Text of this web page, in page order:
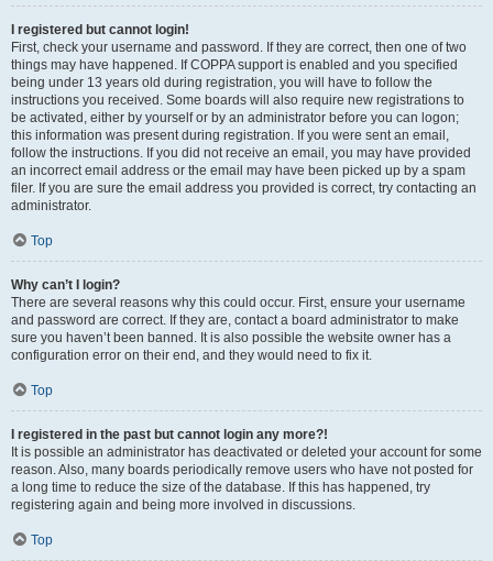
I registered but cannot login!
First, check your username and password. If they are correct, then one of two
things may have happened. If COPPA support is enabled and you specified
being under 13 years old during registration, you will have to follow the
instructions you received. Some boards will also require new registrations to
be activated, either by yourself or by an administrator before you can logon;
this information was present during registration. If you were sent an email,
follow the instructions. If you did not receive an email, you may have provided
an incorrect email address or the email may have been picked up by a spam
filer. If you are sure the email address you provided is correct, try contacting an
administrator.
Top
Why can’t I login?
There are several reasons why this could occur. First, ensure your username
and password are correct. If they are, contact a board administrator to make
sure you haven’t been banned. It is also possible the website owner has a
configuration error on their end, and they would need to fix it.
Top
I registered in the past but cannot login any more?!
It is possible an administrator has deactivated or deleted your account for some
reason. Also, many boards periodically remove users who have not posted for
a long time to reduce the size of the database. If this has happened, try
registering again and being more involved in discussions.
Top